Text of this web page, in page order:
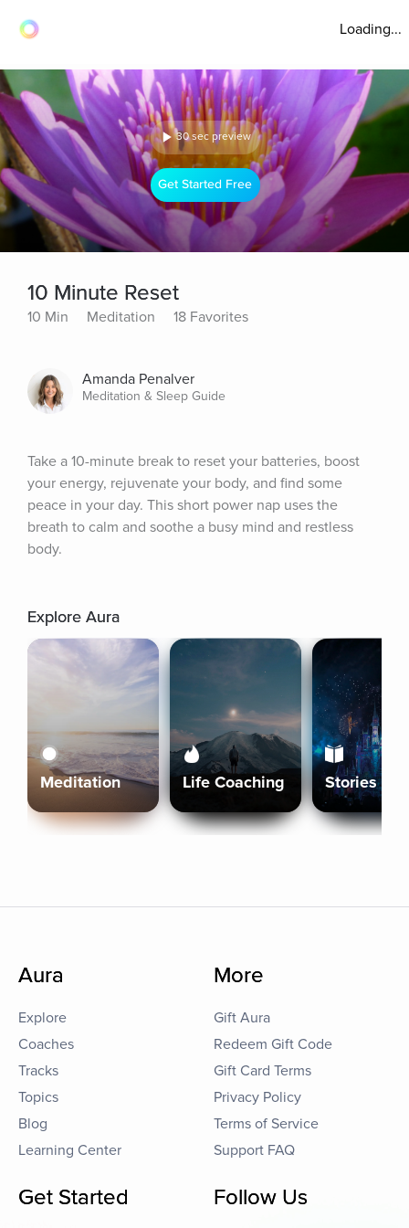
Loading...
30 sec preview
Get Started Free
10 Minute Reset
10 Min Meditation 18 Favorites
Amanda Penalver
Meditation & Sleep Guide
Take a 10-minute break to reset your batteries, boost
your energy, rejuvenate your body, and find some
peace in your day. This short power nap uses the
breath to calm and soothe a busy mind and restless
body.
Explore Aura
Meditation Life Coaching Stories
Aura
Explore
Coaches
Tracks
Topics
Blog
Learning Center
More
Gift Aura
Redeem Gift Code
Gift Card Terms
Privacy Policy
Terms of Service
Support FAQ
Get Started Follow Us